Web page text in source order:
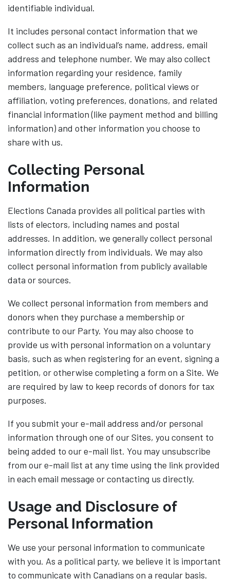
identifiable individual.
It includes personal contact information that we
collect such as an individual’s name, address, email
address and telephone number. We may also collect
information regarding your residence, family
members, language preference, political views or
affiliation, voting preferences, donations, and related
financial information (like payment method and billing
information) and other information you choose to
share with us.
Collecting Personal
Information
Elections Canada provides all political parties with
lists of electors, including names and postal
addresses. In addition, we generally collect personal
information directly from individuals. We may also
collect personal information from publicly available
data or sources.
We collect personal information from members and
donors when they purchase a membership or
contribute to our Party. You may also choose to
provide us with personal information on a voluntary
basis, such as when registering for an event, signing a
petition, or otherwise completing a form on a Site. We
are required by law to keep records of donors for tax
purposes.
If you submit your e-mail address and/or personal
information through one of our Sites, you consent to
being added to our e-mail list. You may unsubscribe
from our e-mail list at any time using the link provided
in each email message or contacting us directly.
Usage and Disclosure of
Personal Information
We use your personal information to communicate
with you. As a political party, we believe it is important
to communicate with Canadians on a regular basis.